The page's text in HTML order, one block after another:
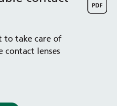
to take care of
contact lenses